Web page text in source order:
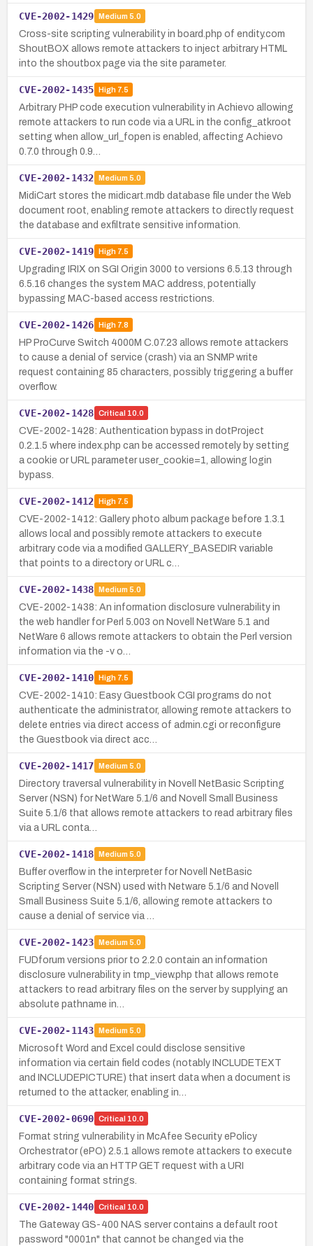
CVE-2002-1429 Medium 5.0
Cross-site scripting vulnerability in board.php of endity.com
ShoutBOX allows remote attackers to inject arbitrary HTML
into the shoutbox page via the site parameter.
CVE-2002-1435 High7.5
Arbitrary PHP code execution vulnerability in Achievo allowing
remote attackers to run code via a URL in the config_atkroot
setting when allow_url_fopen is enabled, affecting Achievo
0.7.0 through 0.9…
CVE-2002-1432 Medium 5.0
MidiCart stores the midicart.mdb database file under the Web
document root, enabling remote attackers to directly request
the database and exfiltrate sensitive information.
CVE-2002-1419 High7.5
Upgrading IRIX on SGI Origin 3000 to versions 6.5.13 through
6.5.16 changes the system MAC address, potentially
bypassing MAC-based access restrictions.
CVE-2002-1426 High7.8
HP ProCurve Switch 4000M C.07.23 allows remote attackers
to cause a denial of service (crash) via an SNMP write
request containing 85 characters, possibly triggering a buffer
overflow.
CVE-2002-1428 Critical 10.0
CVE-2002-1428: Authentication bypass in dotProject
0.2.1.5 where index.php can be accessed remotely by setting
a cookie or URL parameter user_cookie=1, allowing login
bypass.
CVE-2002-1412 High7.5
CVE-2002-1412: Gallery photo album package before 1.3.1
allows local and possibly remote attackers to execute
arbitrary code via a modified GALLERY_BASEDIR variable
that points to a directory or URL c…
CVE-2002-1438 Medium 5.0
CVE-2002-1438: An information disclosure vulnerability in
the web handler for Perl 5.003 on Novell NetWare 5.1 and
NetWare 6 allows remote attackers to obtain the Perl version
information via the -v o…
CVE-2002-1410 High7.5
CVE-2002-1410: Easy Guestbook CGI programs do not
authenticate the administrator, allowing remote attackers to
delete entries via direct access of admin.cgi or reconfigure
the Guestbook via direct acc…
CVE-2002-1417 Medium 5.0
Directory traversal vulnerability in Novell NetBasic Scripting
Server (NSN) for NetWare 5.1/6 and Novell Small Business
Suite 5.1/6 that allows remote attackers to read arbitrary files
via a URL conta…
CVE-2002-1418 Medium 5.0
Buffer overflow in the interpreter for Novell NetBasic
Scripting Server (NSN) used with Netware 5.1/6 and Novell
Small Business Suite 5.1/6, allowing remote attackers to
cause a denial of service via …
CVE-2002-1423 Medium 5.0
FUDforum versions prior to 2.2.0 contain an information
disclosure vulnerability in tmp_view.php that allows remote
attackers to read arbitrary files on the server by supplying an
absolute pathname in…
CVE-2002-1143 Medium 5.0
Microsoft Word and Excel could disclose sensitive
information via certain field codes (notably INCLUDETEXT
and INCLUDEPICTURE) that insert data when a document is
returned to the attacker, enabling in…
CVE-2002-0690 Critical 10.0
Format string vulnerability in McAfee Security ePolicy
Orchestrator (ePO) 2.5.1 allows remote attackers to execute
arbitrary code via an HTTP GET request with a URI
containing format strings.
CVE-2002-1440 Critical 10.0
The Gateway GS-400 NAS server contains a default root
password "0001n" that cannot be changed via the